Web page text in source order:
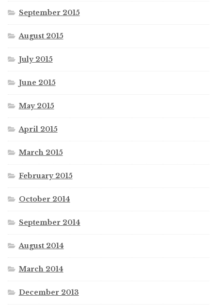
September 2015
August 2015
July 2015
June 2015
May 2015
April 2015
March 2015
February 2015
October 2014
September 2014
August 2014
March 2014
December 2013